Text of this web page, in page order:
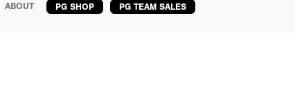
ABOUT PG SHOP PG TEAM SALES